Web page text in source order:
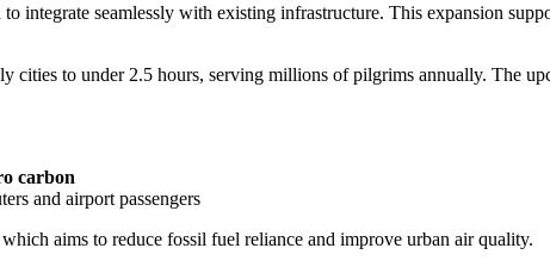
to integrate seamlessly with existing infrastructure. This expansion
cities to under 2.5 hours, serving millions of pilgrims annually. The
carbon
and airport passengers
which aims to reduce fossil fuel reliance and improve urban air quality.